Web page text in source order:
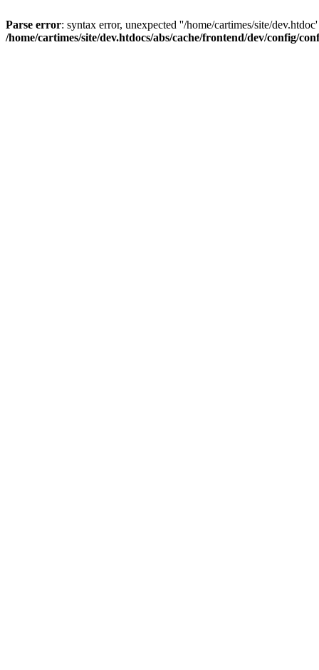
Parse error: syntax error, unexpected ''/home/cartimes/site/
/home/cartimes/site/dev.htdocs/abs/cache/frontend/dev/config/